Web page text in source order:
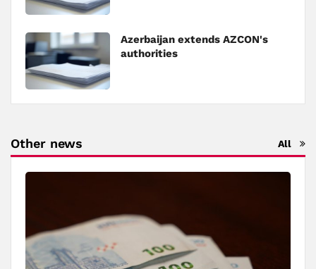
Azerbaijan extends AZCON's
authorities
Other news All